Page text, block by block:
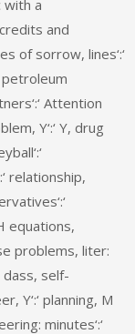
with a
and
of sorrow, lines‘:‘
petroleum
Attention
Y‘:‘ Y, drug
relationship,
equations,
problems, liter:
dass, self-
Y‘:‘ planning, M
minutes‘:‘